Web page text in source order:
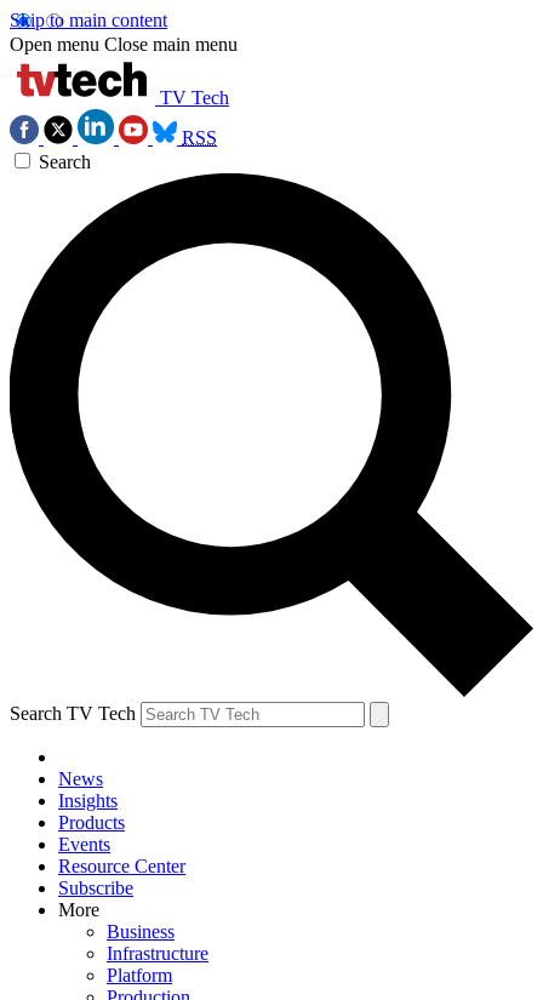
Skip to main content
Open menu Close main menu
TV Tech
RSS
Search
Search TV Tech
News
Insights
Products
Events
Resource Center
Subscribe
More
Business
Infrastructure
Platform